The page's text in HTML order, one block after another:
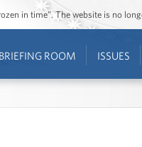
in time”. The website is no
BRIEFING ROOM ISSUES